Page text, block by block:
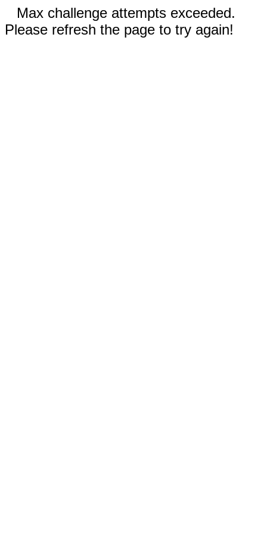
Max challenge attempts exceeded.
Please refresh the page to try again!